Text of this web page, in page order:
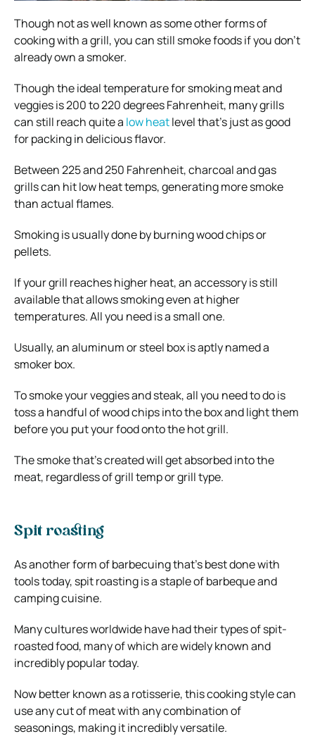
Though not as well known as some other forms of
cooking with a grill, you can still smoke foods if you don’t
already own a smoker.
Though the ideal temperature for smoking meat and
veggies is 200 to 220 degrees Fahrenheit, many grills
can still reach quite a low heatlevel that’s just as good
for packing in delicious flavor.
Between 225 and 250 Fahrenheit, charcoal and gas
grills can hit low heat temps, generating more smoke
than actual flames.
Smoking is usually done by burning wood chips or
pellets.
If your grill reaches higher heat, an accessory is still
available that allows smoking even at higher
temperatures. All you need is a small one.
Usually, an aluminum or steel box is aptly named a
smoker box.
To smoke your veggies and steak, all you need to do is
toss a handful of wood chips into the box and light them
before you put your food onto the hot grill.
The smoke that’s created will get absorbed into the
meat, regardless of grill temp or grill type.
Spit roasting
As another form of barbecuing that’s best done with
tools today, spit roasting is a staple of barbeque and
camping cuisine.
Many cultures worldwide have had their types of spit-
roasted food, many of which are widely known and
incredibly popular today.
Now better known as a rotisserie, this cooking style can
use any cut of meat with any combination of
seasonings, making it incredibly versatile.